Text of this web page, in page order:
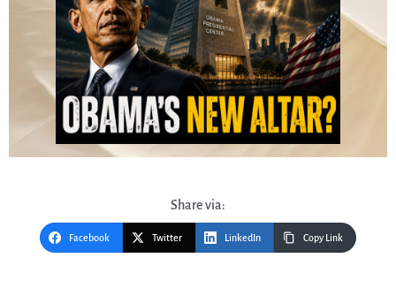
Share via:
Facebook Twitter LinkedIn Copy Link